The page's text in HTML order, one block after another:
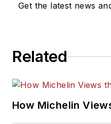
Get the latest news
Related
How Michelin